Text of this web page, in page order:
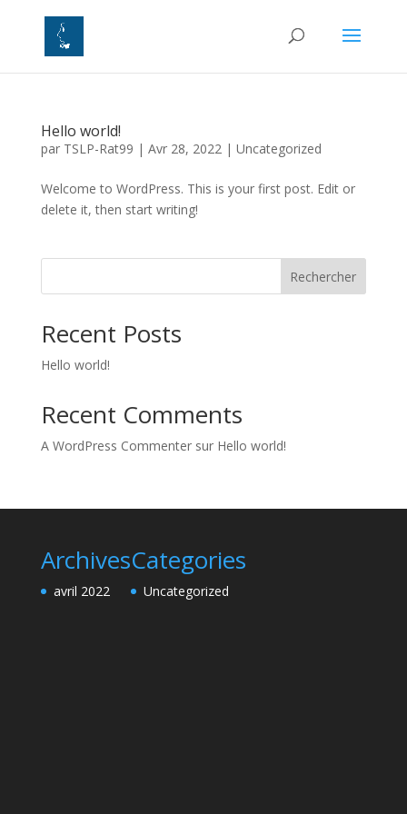
Hello world!
par TSLP-Rat99 | Avr 28, 2022| Uncategorized
Welcome to WordPress. This is your first post. Edit or
delete it, then start writing!
Rechercher
Recent Posts
Hello world!
Recent Comments
A WordPress Commentersur Hello world!
Archives
avril 2022
Categories
Uncategorized